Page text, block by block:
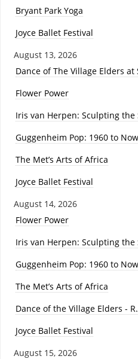
Bryant Park Yoga
Joyce Ballet Festival
August 13, 2026
Dance of The Village Elders
Flower Power
Iris van Herpen: Sculpting the
Guggenheim Pop: 1960 to Now
The Met’s Arts of Africa
Joyce Ballet Festival
August 14, 2026
Flower Power
Iris van Herpen: Sculpting the
Guggenheim Pop: 1960 to Now
The Met’s Arts of Africa
Dance of the Village Elders -
Joyce Ballet Festival
August 15, 2026